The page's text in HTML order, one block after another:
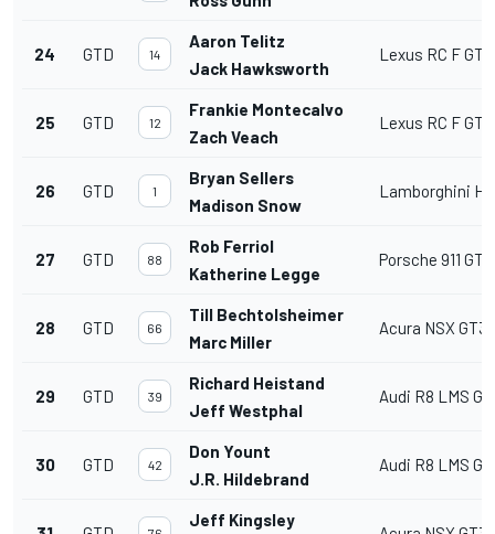
24 GTD 14
Aaron Telitz
Jack Hawksworth
Lexus RC F GT3
25 GTD 12
Frankie Montecalvo
Zach Veach
Lexus RC F GT3
26 GTD 1
Bryan Sellers
Madison Snow
Lamborghini
27 GTD 88
Rob Ferriol
Katherine Legge
Porsche 911
28 GTD 66
Till Bechtolsheimer
Marc Miller
Acura NSX GT3
29 GTD 39
Richard Heistand
Jeff Westphal
Audi R8 LMS
30 GTD 42
Don Yount
J.R. Hildebrand
Audi R8 LMS
Jeff Kingsley